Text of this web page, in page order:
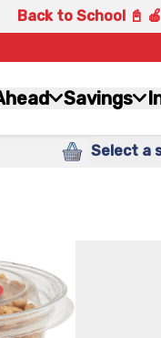
Back to School 📓 🍎
Savings
Select a